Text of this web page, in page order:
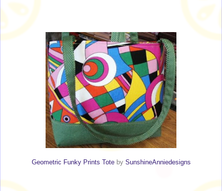
Geometric Funky Prints Toteby SunshineAnniedesigns